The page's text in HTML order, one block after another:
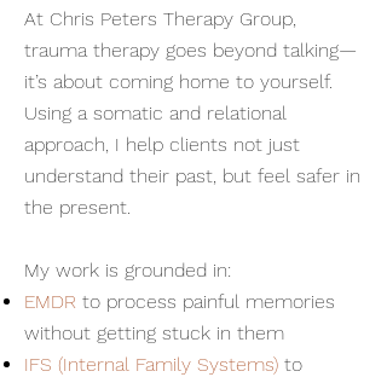
At Chris Peters Therapy Group,
trauma therapy goes beyond talking—
it’s about coming home to yourself.
Using a somatic and relational
approach, I help clients not just
understand their past, but feel safer in
the present.
My work is grounded in:
EMDR to process painful memories
without getting stuck in them
IFS (Internal Family Systems) to